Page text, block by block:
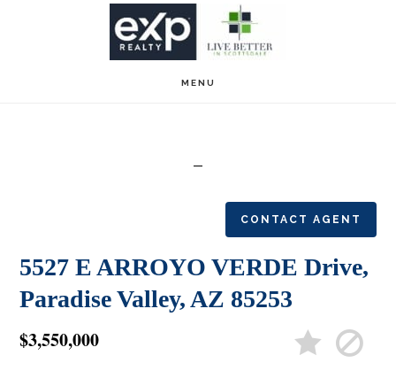
MENU
CONTACT AGENT
5527 E ARROYO VERDE Drive,
Paradise Valley, AZ 85253
$3,550,000